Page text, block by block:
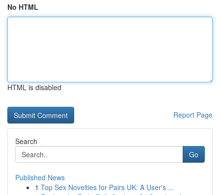
No HTML
HTML is disabled
Report Page
Search
Go
Published News
1 Top Sex Novelties for Pairs UK: A User's ...